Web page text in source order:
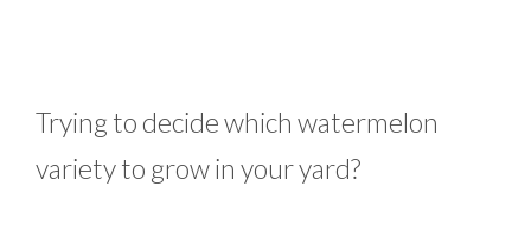
Trying to decide which watermelon
variety to grow in your yard?